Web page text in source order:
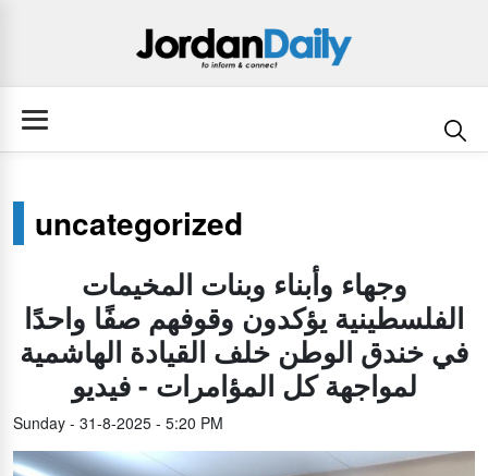
uncategorized
وجهاء وأبناء وبنات المخيمات
الفلسطينية يؤكدون وقوفهم صفًا واحدًا
في خندق الوطن خلف القيادة الهاشمية
لمواجهة كل المؤامرات - فيديو
Sunday - 31-8-2025 - 5:20 PM